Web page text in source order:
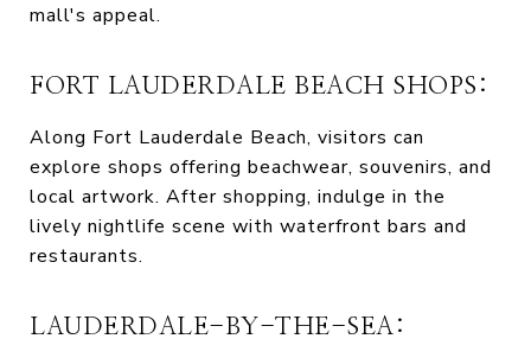
mall's appeal.
FORT LAUDERDALE BEACH SHOPS:
Along Fort Lauderdale Beach, visitors can
explore shops offering beachwear, souvenirs, and
local artwork. After shopping, indulge in the
lively nightlife scene with waterfront bars and
restaurants.
LAUDERDALE-BY-THE-SEA: